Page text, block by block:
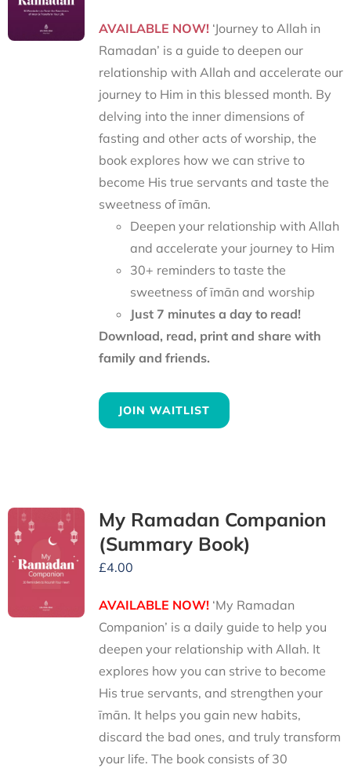
AVAILABLE NOW!‘Journey to Allah in
Ramadan’ is a guide to deepen our
relationship with Allah and accelerate our
journey to Him in this blessed month. By
delving into the inner dimensions of
fasting and other acts of worship, the
book explores how we can strive to
become His true servants and taste the
sweetness of īmān.
Deepen your relationship with Allah
and accelerate your journey to Him
30+ reminders to taste the
sweetness of īmān and worship
Just 7 minutes a day to read!
Download, read, print and share with
family and friends.
JOIN WAITLIST
My Ramadan Companion
(Summary Book)
£4.00
AVAILABLE NOW!‘My Ramadan
Companion’ is a daily guide to help you
deepen your relationship with Allah. It
explores how you can strive to become
His true servants, and strengthen your
īmān. It helps you gain new habits,
discard the bad ones, and truly transform
your life. The book consists of 30